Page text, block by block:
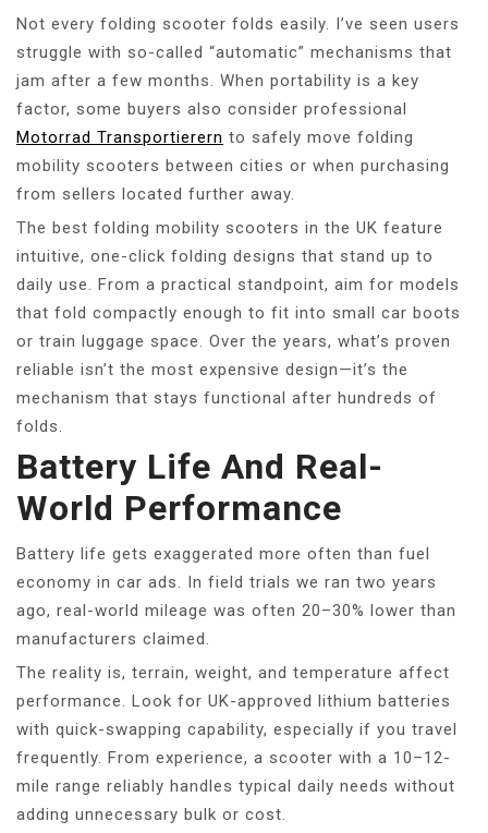
Not every folding scooter folds easily. I’ve seen users
struggle with so-called “automatic” mechanisms that
jam after a few months. When portability is a key
factor, some buyers also consider professional
Motorrad Transportierern to safely move folding
mobility scooters between cities or when purchasing
from sellers located further away.
The best folding mobility scooters in the UK feature
intuitive, one-click folding designs that stand up to
daily use. From a practical standpoint, aim for models
that fold compactly enough to fit into small car boots
or train luggage space. Over the years, what’s proven
reliable isn’t the most expensive design—it’s the
mechanism that stays functional after hundreds of
folds.
Battery Life And Real-
World Performance
Battery life gets exaggerated more often than fuel
economy in car ads. In field trials we ran two years
ago, real-world mileage was often 20–30% lower than
manufacturers claimed.
The reality is, terrain, weight, and temperature affect
performance. Look for UK-approved lithium batteries
with quick-swapping capability, especially if you travel
frequently. From experience, a scooter with a 10–12-
mile range reliably handles typical daily needs without
adding unnecessary bulk or cost.